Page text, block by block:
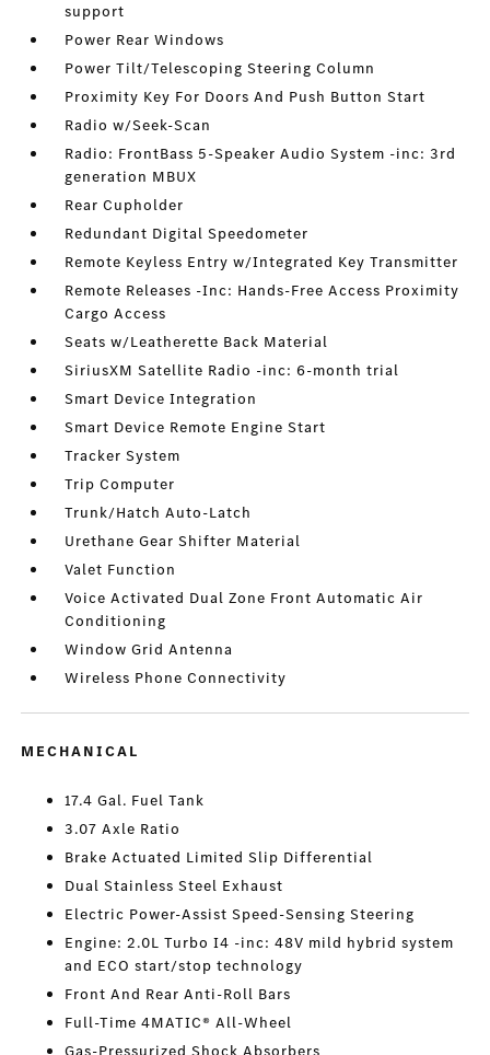
support
Power Rear Windows
Power Tilt/Telescoping Steering Column
Proximity Key For Doors And Push Button Start
Radio w/Seek-Scan
Radio: FrontBass 5-Speaker Audio System -inc: 3rd
generation MBUX
Rear Cupholder
Redundant Digital Speedometer
Remote Keyless Entry w/Integrated Key Transmitter
Remote Releases -Inc: Hands-Free Access Proximity
Cargo Access
Seats w/Leatherette Back Material
SiriusXM Satellite Radio -inc: 6-month trial
Smart Device Integration
Smart Device Remote Engine Start
Tracker System
Trip Computer
Trunk/Hatch Auto-Latch
Urethane Gear Shifter Material
Valet Function
Voice Activated Dual Zone Front Automatic Air
Conditioning
Window Grid Antenna
Wireless Phone Connectivity
MECHANICAL
17.4 Gal. Fuel Tank
3.07 Axle Ratio
Brake Actuated Limited Slip Differential
Dual Stainless Steel Exhaust
Electric Power-Assist Speed-Sensing Steering
Engine: 2.0L Turbo I4 -inc: 48V mild hybrid system
and ECO start/stop technology
Front And Rear Anti-Roll Bars
Full-Time 4MATIC® All-Wheel